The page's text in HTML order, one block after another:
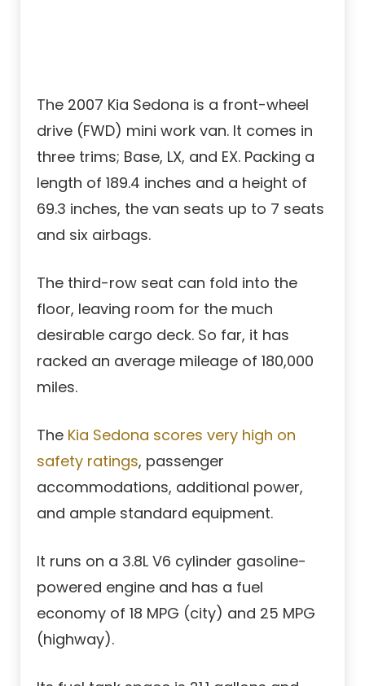
The 2007 Kia Sedona is a front-wheel
drive (FWD) mini work van. It comes in
three trims; Base, LX, and EX. Packing a
length of 189.4 inches and a height of
69.3 inches, the van seats up to 7 seats
and six airbags.
The third-row seat can fold into the
floor, leaving room for the much
desirable cargo deck. So far, it has
racked an average mileage of 180,000
miles.
The Kia Sedona scores very high on
safety ratings, passenger
accommodations, additional power,
and ample standard equipment.
It runs on a 3.8L V6 cylinder gasoline-
powered engine and has a fuel
economy of 18 MPG (city) and 25 MPG
(highway).